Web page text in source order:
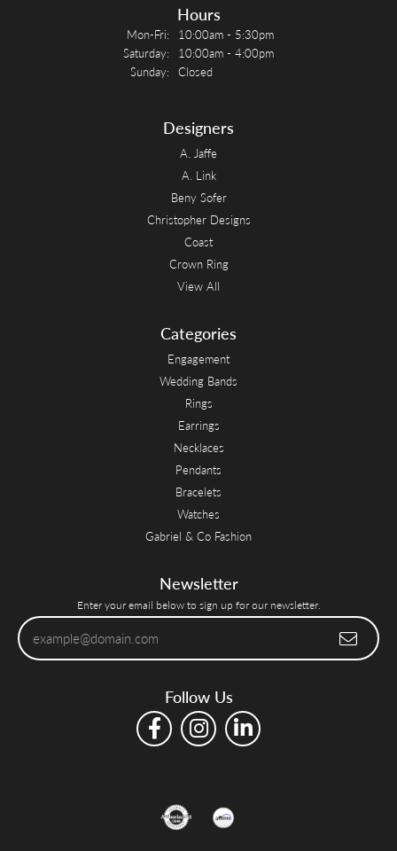
Hours
Mon-Fri: Monday - Friday:
10:00am - 5:30pm
Saturday:
10:00am - 4:00pm
Sunday: Closed
Designers
A. Jaffe
A. Link
Beny Sofer
Christopher Designs
Coast
Crown Ring
View All
Categories
Engagement
Wedding Bands
Rings
Earrings
Necklaces
Pendants
Bracelets
Watches
Gabriel & Co Fashion
Newsletter
Enter your email below to sign up for our newsletter.
Follow Us